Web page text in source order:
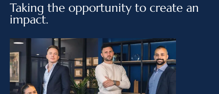
Taking the opportunity to create an
impact.